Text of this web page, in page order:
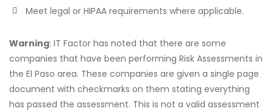
Meet legal or HIPAA requirements where applicable.
Warning: IT Factor has noted that there are some
companies that have been performing Risk Assessments in
the El Paso area. These companies are given a single page
document with checkmarks on them stating everything
has passed the assessment. This is not a valid assessment